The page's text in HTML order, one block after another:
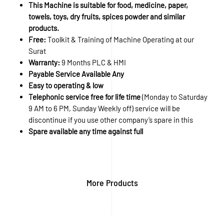
This Machine is suitable for food, medicine, paper,
towels, toys, dry fruits, spices powder and similar
products.
Free: Toolkit & Training of Machine Operating at our
Surat
Warranty: 9 Months PLC & HMI
Payable Service Available Any
Easy to operating & low
Telephonic service free for life time(Monday to Saturday
9 AM to 6 PM, Sunday Weekly off) service will be
discontinue if you use other company’s spare in this
Spare available any time against full
More Products